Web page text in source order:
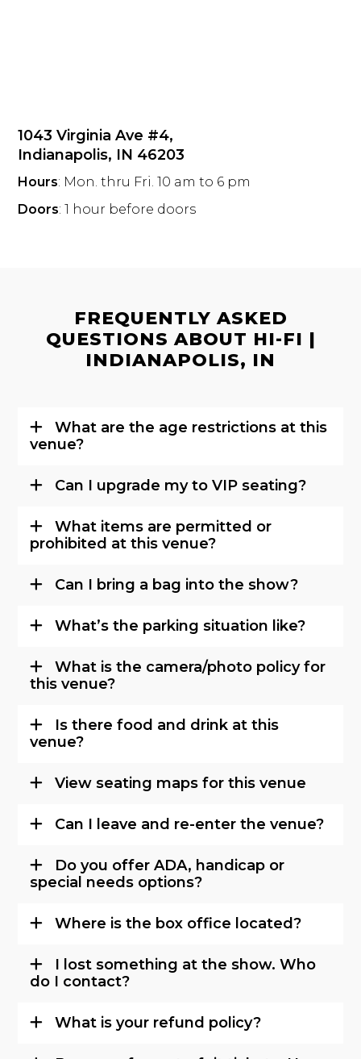
1043 Virginia Ave #4,
Indianapolis, IN 46203
Hours: Mon. thru Fri. 10 am to 6 pm
Doors: 1 hour before doors
FREQUENTLY ASKED
QUESTIONS ABOUT HI-FI |
INDIANAPOLIS, IN
What are the age restrictions at this
venue?
Can I upgrade my to VIP seating?
What items are permitted or
prohibited at this venue?
Can I bring a bag into the show?
What’s the parking situation like?
What is the camera/photo policy for
this venue?
Is there food and drink at this
venue?
View seating maps for this venue
Can I leave and re-enter the venue?
Do you offer ADA, handicap or
special needs options?
Where is the box office located?
I lost something at the show. Who
do I contact?
What is your refund policy?